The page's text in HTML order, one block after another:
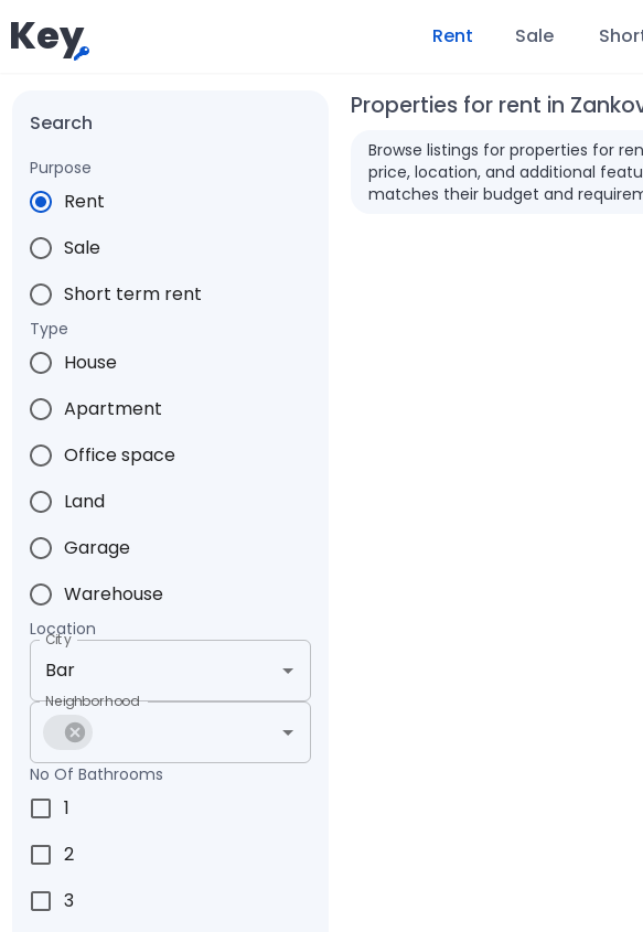
Key Rent Sale
Search
Purpose
Rent
Sale
Short term rent
Type
House
Apartment
Office space
Land
Garage
Warehouse
Location
City
Neighborhood
No Of Bathrooms
1
2
3
Properties for rent in
Browse listings for properties for
price, location, and additional
matches their budget and